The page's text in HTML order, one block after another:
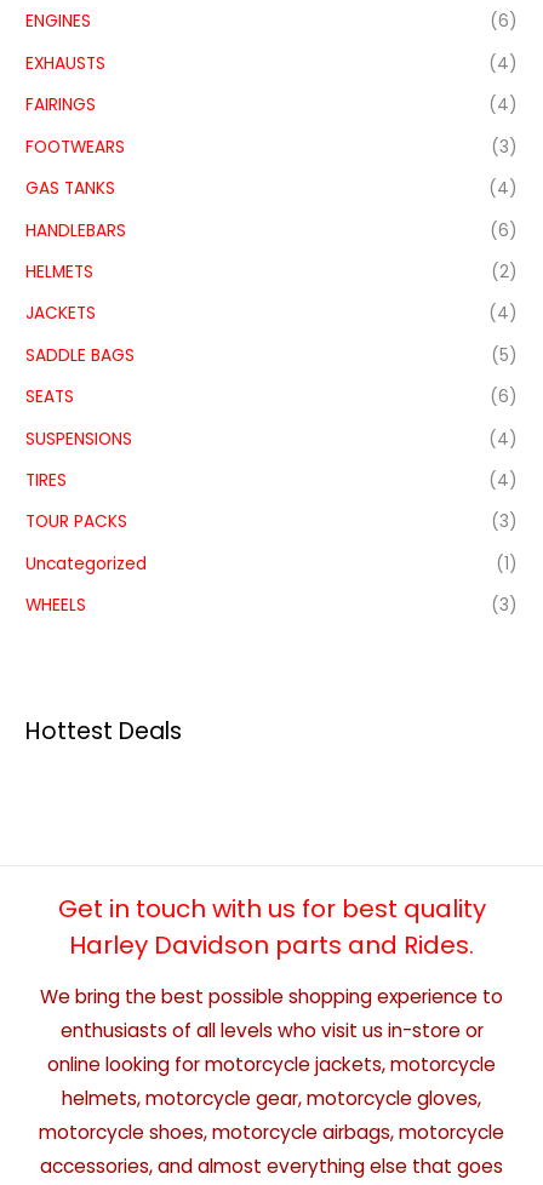
ENGINES
(6)
EXHAUSTS
(4)
FAIRINGS
(4)
FOOTWEARS
(3)
GAS TANKS
(4)
HANDLEBARS
(6)
HELMETS
(2)
JACKETS
(4)
SADDLE BAGS
(5)
SEATS
(6)
SUSPENSIONS
(4)
TIRES
(4)
TOUR PACKS
(3)
Uncategorized
(1)
WHEELS
(3)
Hottest Deals
Get in touch with us for best quality
Harley Davidson parts and Rides.
We bring the best possible shopping experience to
enthusiasts of all levels who visit us in-store or
online looking for motorcycle jackets, motorcycle
helmets, motorcycle gear, motorcycle gloves,
motorcycle shoes, motorcycle airbags, motorcycle
accessories, and almost everything else that goes